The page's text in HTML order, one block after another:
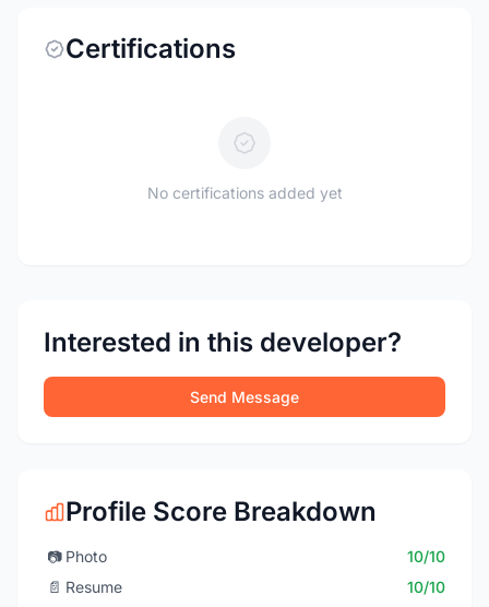
Certifications
No certifications added yet
Interested in this developer?
Send Message
Profile Score Breakdown
📷 Photo
10/10
📄 Resume
10/10